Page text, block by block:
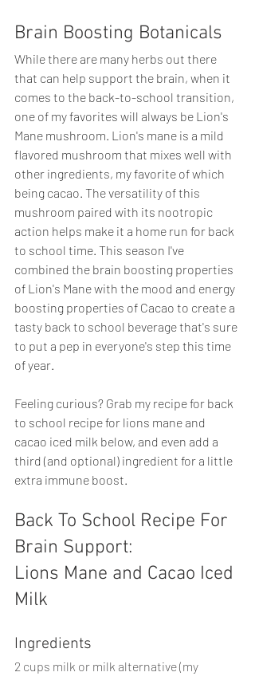
Brain Boosting Botanicals
While there are many herbs out there
that can help support the brain, when it
comes to the back-to-school transition,
one of my favorites will always be Lion's
Mane mushroom. Lion's mane is a mild
flavored mushroom that mixes well with
other ingredients, my favorite of which
being cacao. The versatility of this
mushroom paired with its nootropic
action helps make it a home run for back
to school time. This season I've
combined the brain boosting properties
of Lion's Mane with the mood and energy
boosting properties of Cacao to create a
tasty back to school beverage that's sure
to put a pep in everyone's step this time
of year.
Feeling curious? Grab my recipe for back
to school recipe for lions mane and
cacao iced milk below, and even add a
third (and optional) ingredient for a little
extra immune boost.
Back To School Recipe For
Brain Support:
Lions Mane and Cacao Iced
Milk
Ingredients
2 cups milk or milk alternative (my